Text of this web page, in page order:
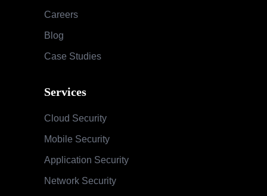
Careers
Blog
Case Studies
Services
Cloud Security
Mobile Security
Application Security
Network Security